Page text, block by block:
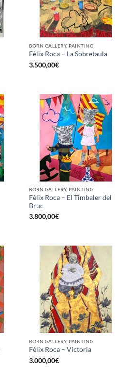
BORN GALLERY, PAINTING
Fèlix Roca – La Sobretaula
3.500,00€
BORN GALLERY, PAINTING
Fèlix Roca – El Timbaler del
Bruc
3.800,00€
BORN GALLERY, PAINTING
Fèlix Roca – Victoria
3.000,00€